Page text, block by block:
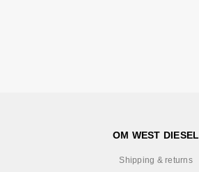
OM WEST DIESEL
Shipping & returns